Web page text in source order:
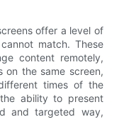
offer a level of
match. These
content remotely,
on the same screen,
times of the
ability to present
and targeted way,